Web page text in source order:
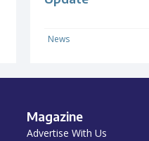
News
Magazine
Advertise With Us